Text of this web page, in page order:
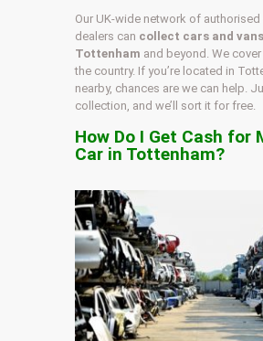
Our UK-wide network of authorised
dealers can collect cars and
Tottenham and beyond. We
the country. If you’re located in
nearby, chances are we can help.
collection, and we’ll sort it for free.
How Do I Get Cash for
Car in Tottenham?